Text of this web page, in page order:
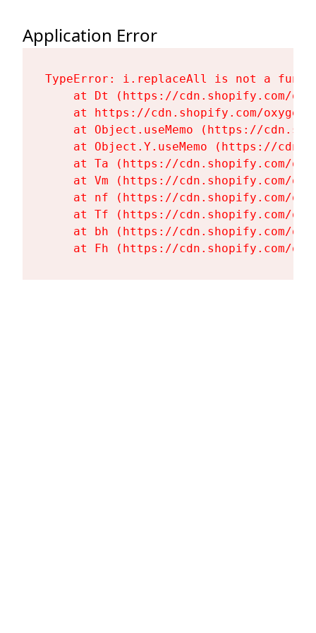
Application Error
TypeError: i.replaceAll is not a
at Dt (https://cdn.shopify.com/
at https://cdn.shopify.com/
at Object.useMemo (https://
at Object.Y.useMemo (https://
at Ta (https://cdn.shopify.com/
at Vm (https://cdn.shopify.com/
at nf (https://cdn.shopify.com/
at Tf (https://cdn.shopify.com/
at bh (https://cdn.shopify.com/
at Fh (https://cdn.shopify.com/